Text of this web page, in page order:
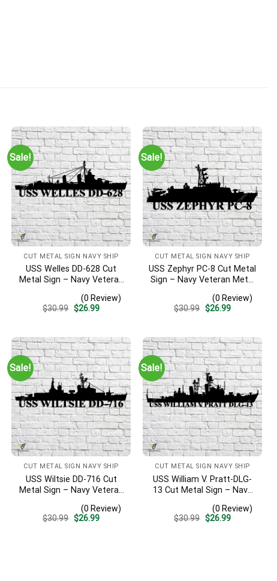
Sale!
CUT METAL SIGN NAVY SHIP
USS Welles DD-628 Cut
Metal Sign – Navy Veteran
Home Decor(0 Review)
$30.99 Original
$26.99Current
Sale!
CUT METAL SIGN NAVY SHIP
USS Zephyr PC-8 Cut Metal
Sign – Navy Veteran Metal
Home Decor(0 Review)
$30.99 Original
$26.99Current
Sale!
CUT METAL SIGN NAVY SHIP
USS Wiltsie DD-716 Cut
Metal Sign – Navy Veteran
Home Decor(0 Review)
$30.99 Original
$26.99Current
Sale!
CUT METAL SIGN NAVY SHIP
USS William V. Pratt-DLG-
13 Cut Metal Sign – Navy
| Military Home Decor
(0 Review)
$30.99 Original
$26.99Current